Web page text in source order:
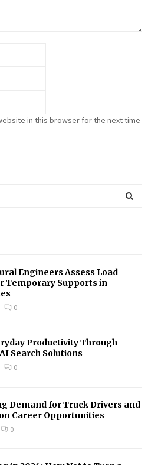
in this browser for the next time
Engineers Assess Load
Temporary Supports in
0
Productivity Through
Search Solutions
0
Demand for Truck Drivers and
Career Opportunities
0